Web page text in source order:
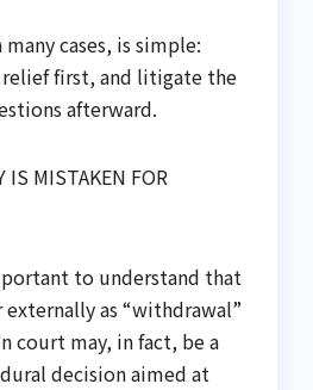
cases, is simple:
first, and litigate the
afterward.
IS MISTAKEN FOR
to understand that
externally as “withdrawal”
court may, in fact, be a
decision aimed at